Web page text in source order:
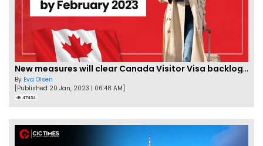
New measures will clear Canada Visitor Visa backlog by Feb
By Eva Olsen
[Published 20 Jan, 2023 | 06:48 AM]
47434